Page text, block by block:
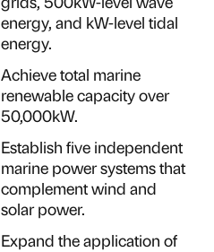
grids, 500kW-level wave
energy, and kW-level tidal
energy.
Achieve total marine
renewable capacity over
50,000kW.
Establish five independent
marine power systems that
complement wind and
solar power.
Expand the application of